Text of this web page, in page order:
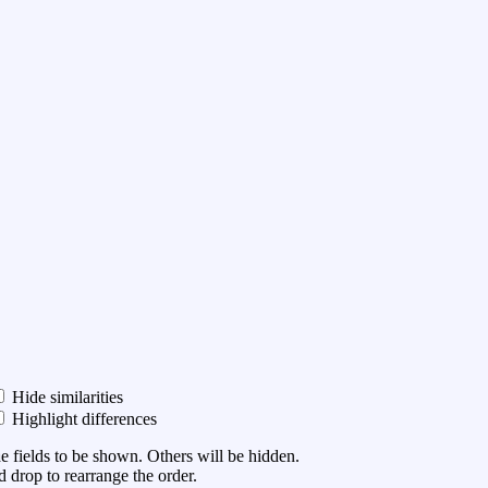
Hide similarities
Highlight differences
fields to be shown. Others will be hidden.
drop to rearrange the order.